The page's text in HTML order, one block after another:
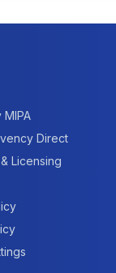
Direct
Licensing